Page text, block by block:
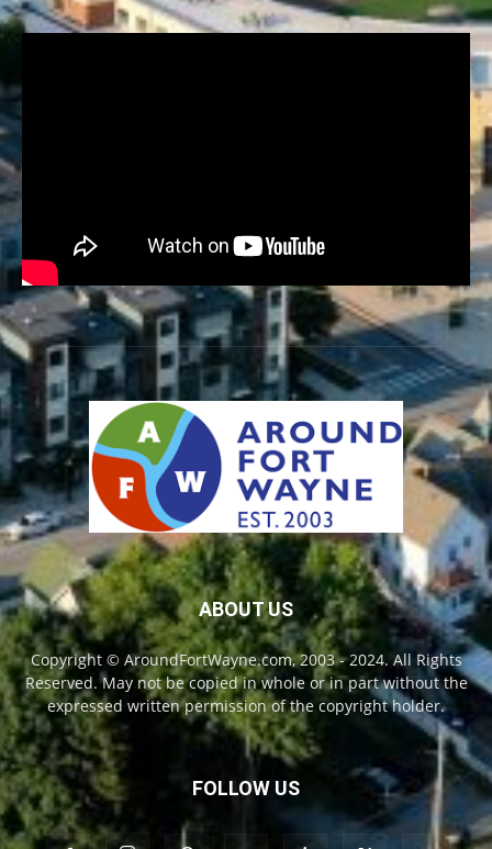
ABOUT US
Copyright © AroundFortWayne.com, 2003 - 2024. All Rights
Reserved. May not be copied in whole or in part without the
expressed written permission of the copyright holder.
FOLLOW US